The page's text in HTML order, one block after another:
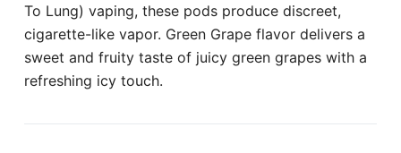
To Lung) vaping, these pods produce discreet,
cigarette-like vapor. Green Grape flavor delivers a
sweet and fruity taste of juicy green grapes with a
refreshing icy touch.